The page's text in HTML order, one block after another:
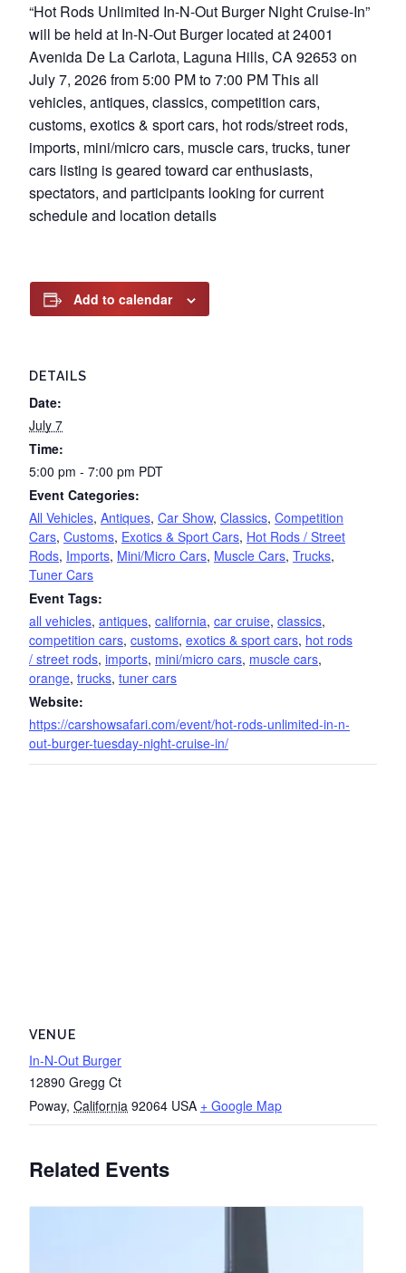
“Hot Rods Unlimited In-N-Out Burger Night Cruise-In”
will be held at In-N-Out Burger located at 24001
Avenida De La Carlota, Laguna Hills, CA 92653 on
July 7, 2026 from 5:00 PM to 7:00 PM This all
vehicles, antiques, classics, competition cars,
customs, exotics & sport cars, hot rods/street rods,
imports, mini/micro cars, muscle cars, trucks, tuner
cars listing is geared toward car enthusiasts,
spectators, and participants looking for current
schedule and location details
Add to calendar
DETAILS
Date:
July 7
Time:
5:00 pm - 7:00 pm PDT
Event Categories:
All Vehicles, Antiques, Car Show, Classics, Competition
Cars, Customs, Exotics & Sport Cars, Hot Rods / Street
Rods, Imports, Mini/Micro Cars, Muscle Cars, Trucks,
Tuner Cars
Event Tags:
all vehicles, antiques, california, car cruise, classics,
competition cars, customs, exotics & sport cars, hot rods
/ street rods, imports, mini/micro cars, muscle cars,
orange, trucks, tuner cars
Website:
https://carshowsafari.com/event/hot-rods-unlimited-in-n-
out-burger-tuesday-night-cruise-in/
VENUE
In-N-Out Burger
12890 Gregg Ct
Poway, California 92064 USA + Google Map
Related Events